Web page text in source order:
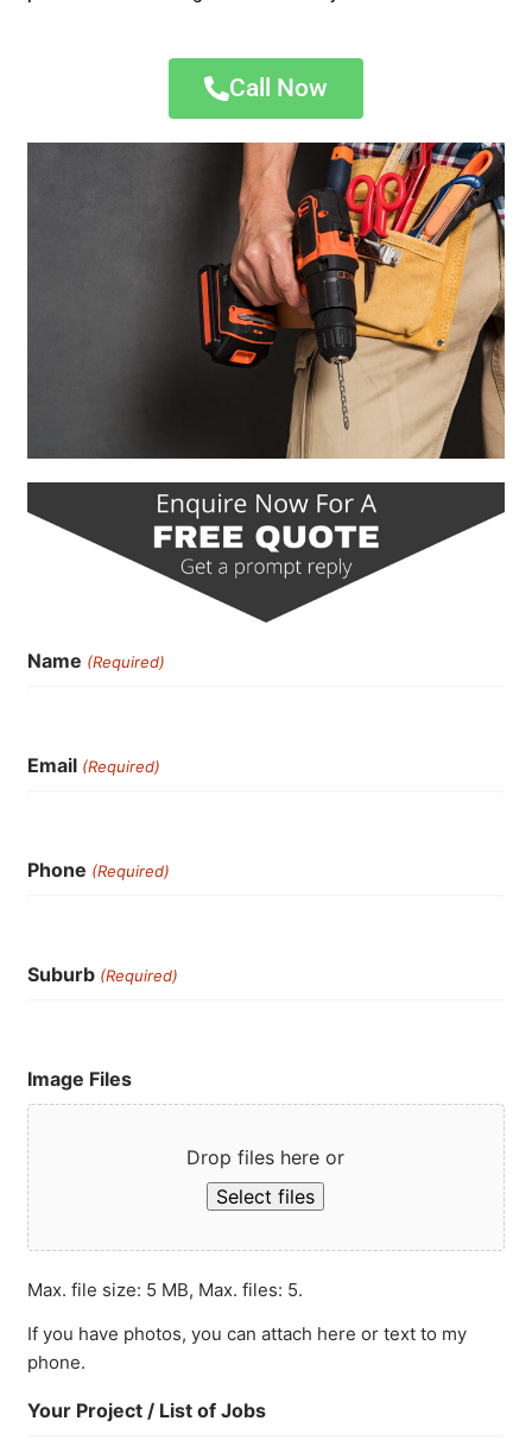
Call Now
Name (Required)
Email (Required)
Phone (Required)
Suburb (Required)
Image Files
Drop files here or
Select files
Max. file size: 5 MB, Max. files: 5.
If you have photos, you can attach here or text to my
phone.
Your Project / List of Jobs